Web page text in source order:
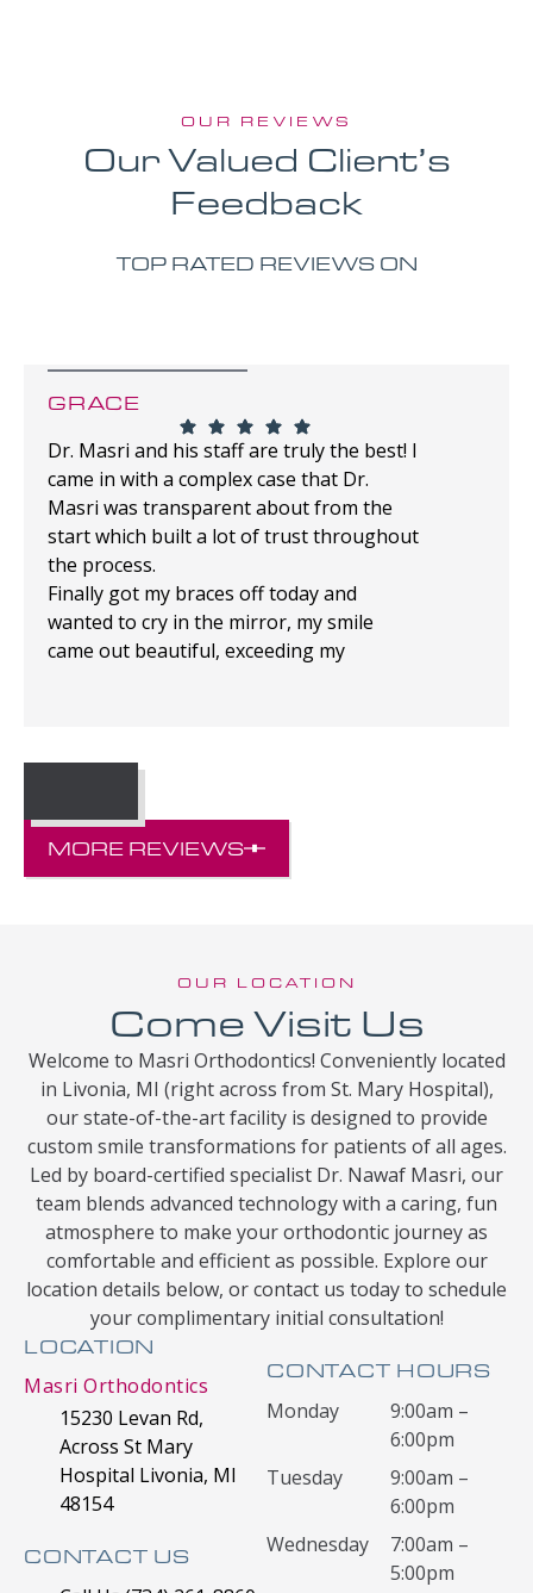
OUR REVIEWS
Our Valued Client’s
Feedback
TOP RATED REVIEWS ON
GRACE
Dr. Masri and his staff are truly the best! I
came in with a complex case that Dr.
Masri was transparent about from the
start which built a lot of trust throughout
the process.
Finally got my braces off today and
wanted to cry in the mirror, my smile
came out beautiful, exceeding my
MORE REVIEWS
OUR LOCATION
Come Visit Us
Welcome to Masri Orthodontics! Conveniently located
in Livonia, MI (right across from St. Mary Hospital),
our state-of-the-art facility is designed to provide
custom smile transformations for patients of all ages.
Led by board-certified specialist Dr. Nawaf Masri, our
team blends advanced technology with a caring, fun
atmosphere to make your orthodontic journey as
comfortable and efficient as possible. Explore our
location details below, or contact us today to schedule
your complimentary initial consultation!
LOCATION
Masri Orthodontics
15230 Levan Rd,
Across St Mary
Hospital Livonia, MI
48154
CONTACT US
CONTACT HOURS
Monday
9:00am –
6:00pm
Tuesday
9:00am –
6:00pm
Wednesday
7:00am –
5:00pm